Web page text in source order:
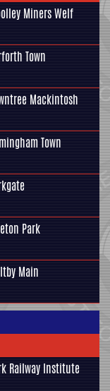
Miners Welf
Town
Mackintosh
Town
Park
Main
Railway Institute